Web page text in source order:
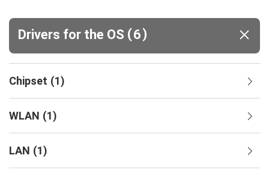
Drivers for the OS (6)
Chipset (1)
WLAN (1)
LAN (1)